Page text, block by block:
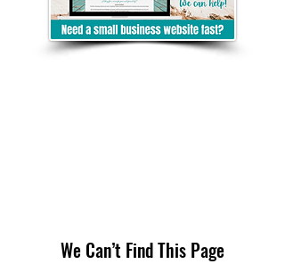
We Can’t Find This Page